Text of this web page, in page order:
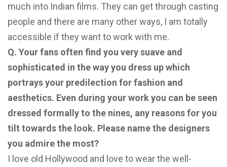
much into Indian films. They can get through casting
people and there are many other ways, I am totally
accessible if they want to work with me.
Q. Your fans often find you very suave and
sophisticated in the way you dress up which
portrays your predilection for fashion and
aesthetics. Even during your work you can be seen
dressed formally to the nines, any reasons for you
tilt towards the look. Please name the designers
you admire the most?
I love old Hollywood and love to wear the well-